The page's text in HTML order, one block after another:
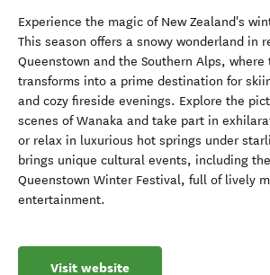
Experience the magic of New Zealand's
This season offers a snowy wonderland in
Queenstown and the Southern Alps, where
transforms into a prime destination for
and cozy fireside evenings. Explore the
scenes of Wanaka and take part in
or relax in luxurious hot springs under
brings unique cultural events, including
Queenstown Winter Festival, full of lively
entertainment.
Visit website